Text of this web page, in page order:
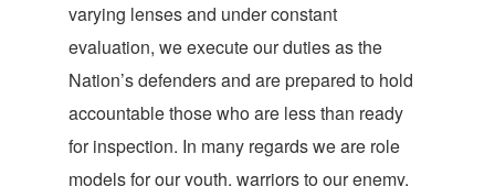
varying lenses and under constant
evaluation, we execute our duties as the
Nation’s defenders and are prepared to hold
accountable those who are less than ready
for inspection. In many regards we are role
models for our youth, warriors to our enemy,